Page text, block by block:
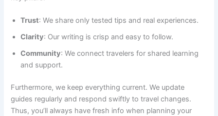
Trust: We share only tested tips and real experiences.
Clarity: Our writing is crisp and easy to follow.
Community: We connect travelers for shared learning
and support.
Furthermore, we keep everything current. We update
guides regularly and respond swiftly to travel changes.
Thus, you’ll always have fresh info when planning your